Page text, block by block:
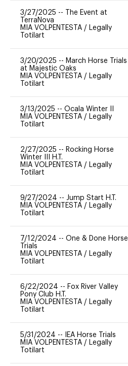
3/27/2025 --
The Event at
TerraNova
MIA VOLPENTESTA / Legally
Totilart
3/20/2025 -- March Horse Trials
at Majestic Oaks
MIA VOLPENTESTA / Legally
Totilart
3/13/2025 -- Ocala Winter II
MIA VOLPENTESTA / Legally
Totilart
2/27/2025 -- Rocking Horse
Winter III H.T.
MIA VOLPENTESTA / Legally
Totilart
9/27/2024 -- Jump Start H.T.
MIA VOLPENTESTA / Legally
Totilart
7/12/2024 -- One & Done Horse
Trials
MIA VOLPENTESTA / Legally
Totilart
6/22/2024 -- Fox River Valley
Pony Club H.T.
MIA VOLPENTESTA / Legally
Totilart
5/31/2024 --
IEA Horse Trials
MIA VOLPENTESTA / Legally
Totilart